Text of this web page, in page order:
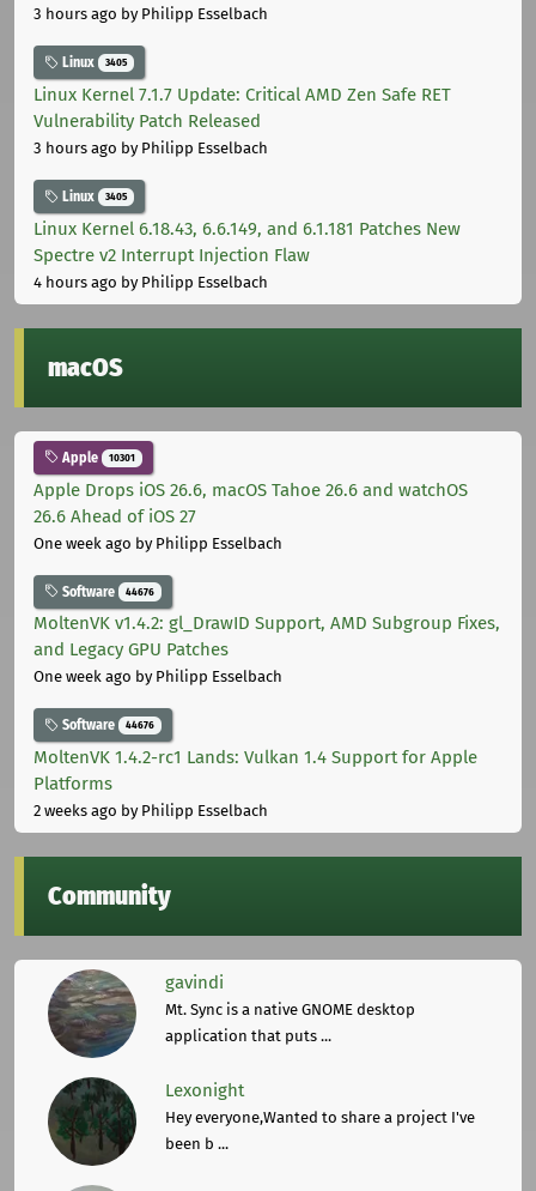
3 hours ago by Philipp Esselbach
Linux 3405
Linux Kernel 7.1.7 Update: Critical AMD Zen Safe RET
Vulnerability Patch Released
3 hours ago by Philipp Esselbach
Linux 3405
Linux Kernel 6.18.43, 6.6.149, and 6.1.181 Patches New
Spectre v2 Interrupt Injection Flaw
4 hours ago by Philipp Esselbach
macOS
Apple 10301
Apple Drops iOS 26.6, macOS Tahoe 26.6 and watchOS
26.6 Ahead of iOS 27
One week ago by Philipp Esselbach
Software 44676
MoltenVK v1.4.2: gl_DrawID Support, AMD Subgroup Fixes,
and Legacy GPU Patches
One week ago by Philipp Esselbach
Software 44676
MoltenVK 1.4.2-rc1 Lands: Vulkan 1.4 Support for Apple
Platforms
2 weeks ago by Philipp Esselbach
Community
gavindi
Mt. Sync is a native GNOME desktop
application that puts ...
Lexonight
Hey everyone,Wanted to share a project I've
been b ...